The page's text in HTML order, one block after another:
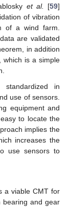
et al. [59]
of vibration
of a wind farm.
are validated
in addition
which is a simple
in
use of sensors.
equipment and
to locate the
implies the
increases the
use sensors to
a viable CMT for
bearing and gear